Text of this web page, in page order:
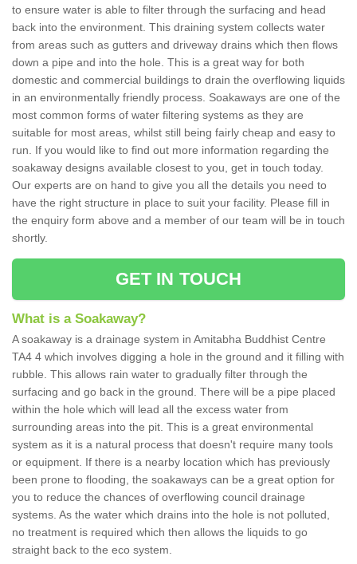
to ensure water is able to filter through the surfacing and head
back into the environment. This draining system collects water
from areas such as gutters and driveway drains which then flows
down a pipe and into the hole. This is a great way for both
domestic and commercial buildings to drain the overflowing liquids
in an environmentally friendly process. Soakaways are one of the
most common forms of water filtering systems as they are
suitable for most areas, whilst still being fairly cheap and easy to
run. If you would like to find out more information regarding the
soakaway designs available closest to you, get in touch today.
Our experts are on hand to give you all the details you need to
have the right structure in place to suit your facility. Please fill in
the enquiry form above and a member of our team will be in touch
shortly.
GET IN TOUCH
What is a Soakaway?
A soakaway is a drainage system in Amitabha Buddhist Centre
TA4 4 which involves digging a hole in the ground and it filling with
rubble. This allows rain water to gradually filter through the
surfacing and go back in the ground. There will be a pipe placed
within the hole which will lead all the excess water from
surrounding areas into the pit. This is a great environmental
system as it is a natural process that doesn't require many tools
or equipment. If there is a nearby location which has previously
been prone to flooding, the soakaways can be a great option for
you to reduce the chances of overflowing council drainage
systems. As the water which drains into the hole is not polluted,
no treatment is required which then allows the liquids to go
straight back to the eco system.